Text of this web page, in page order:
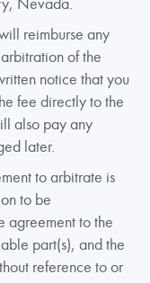
reimburse any
of the
notice that you
fee directly to the
also pay any
later.
to arbitrate is
to be
agreement to the
part(s), and the
reference to or